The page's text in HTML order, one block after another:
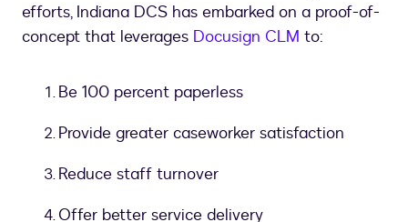
efforts, Indiana DCS has embarked on a proof-of-
concept that leverages Docusign CLM to:
Be 100 percent paperless
Provide greater caseworker satisfaction
Reduce staff turnover
Offer better service delivery